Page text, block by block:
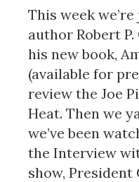
This week
author Robert
his new book,
(available for
review the Joe
Heat. Then we
we’ve been
the Interview
show,